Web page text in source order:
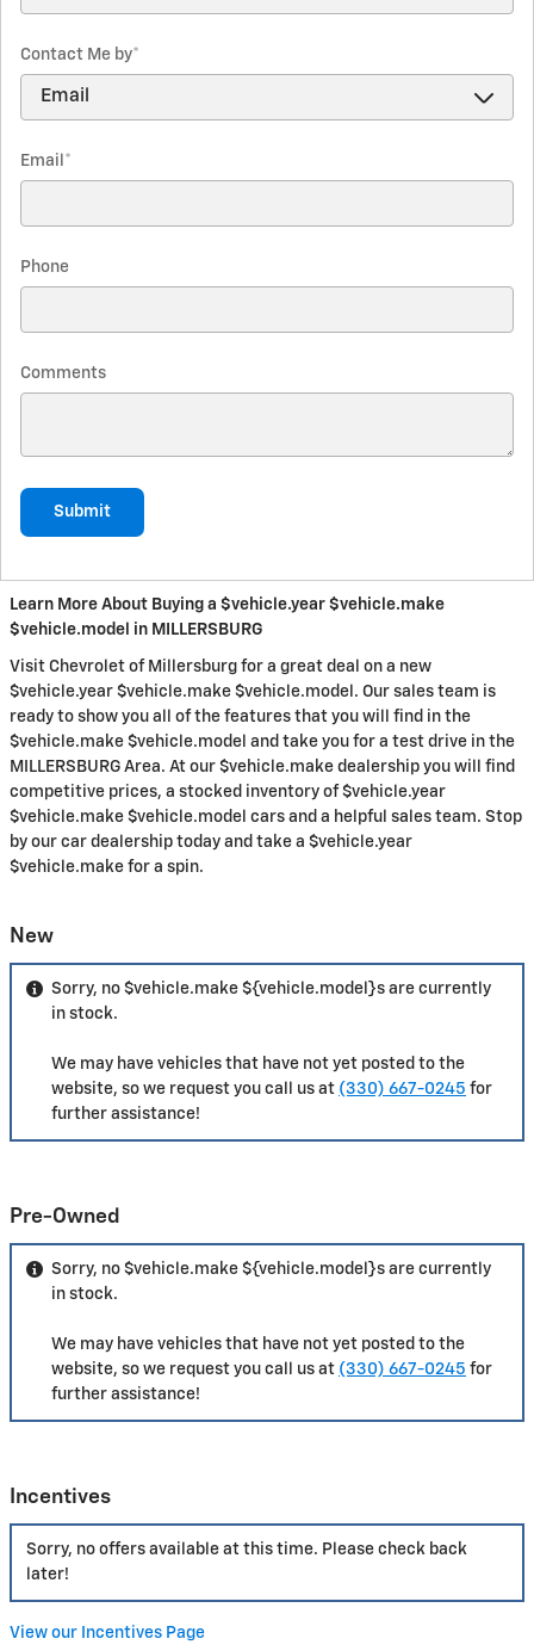
Contact Me by*
Email *
Phone
Comments
Submit
Learn More About Buying a $vehicle.year $vehicle.make
$vehicle.model in MILLERSBURG
Visit Chevrolet of Millersburg for a great deal on a new
$vehicle.year $vehicle.make $vehicle.model. Our sales team is
ready to show you all of the features that you will find in the
$vehicle.make $vehicle.model and take you for a test drive in the
MILLERSBURG Area. At our $vehicle.make dealership you will find
competitive prices, a stocked inventory of $vehicle.year
$vehicle.make $vehicle.model cars and a helpful sales team. Stop
by our car dealership today and take a $vehicle.year
$vehicle.make for a spin.
New
Sorry, no $vehicle.make ${vehicle.model}s are currently
in stock.
We may have vehicles that have not yet posted to the
website, so we request you call us at (330) 667-0245 for
further assistance!
Pre-Owned
Sorry, no $vehicle.make ${vehicle.model}s are currently
in stock.
We may have vehicles that have not yet posted to the
website, so we request you call us at (330) 667-0245 for
further assistance!
Incentives
Sorry, no offers available at this time. Please check back
later!
View our Incentives Page